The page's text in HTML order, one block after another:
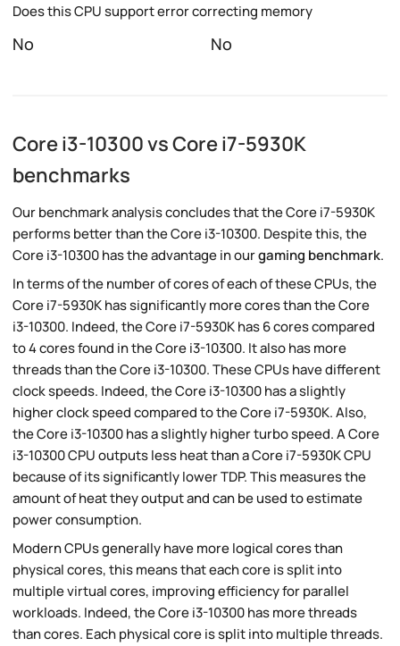
Does this CPU support error correcting memory
No No
Core i3-10300 vs Core i7-5930K
benchmarks
Our benchmark analysis concludes that the Core i7-5930K
performs better than the Core i3-10300. Despite this, the
Core i3-10300 has the advantage in ourgaming benchmark.
In terms of the number of cores of each of these CPUs, the
Core i7-5930K has significantly more cores than the Core
i3-10300. Indeed, the Core i7-5930K has 6 cores compared
to 4 cores found in the Core i3-10300. It also has more
threads than the Core i3-10300. These CPUs have different
clock speeds. Indeed, the Core i3-10300 has a slightly
higher clock speed compared to the Core i7-5930K. Also,
the Core i3-10300 has a slightly higher turbo speed. A Core
i3-10300 CPU outputs less heat than a Core i7-5930K CPU
because of its significantly lower TDP. This measures the
amount of heat they output and can be used to estimate
power consumption.
Modern CPUs generally have more logical cores than
physical cores, this means that each core is split into
multiple virtual cores, improving efficiency for parallel
workloads. Indeed, the Core i3-10300 has more threads
than cores. Each physical core is split into multiple threads.